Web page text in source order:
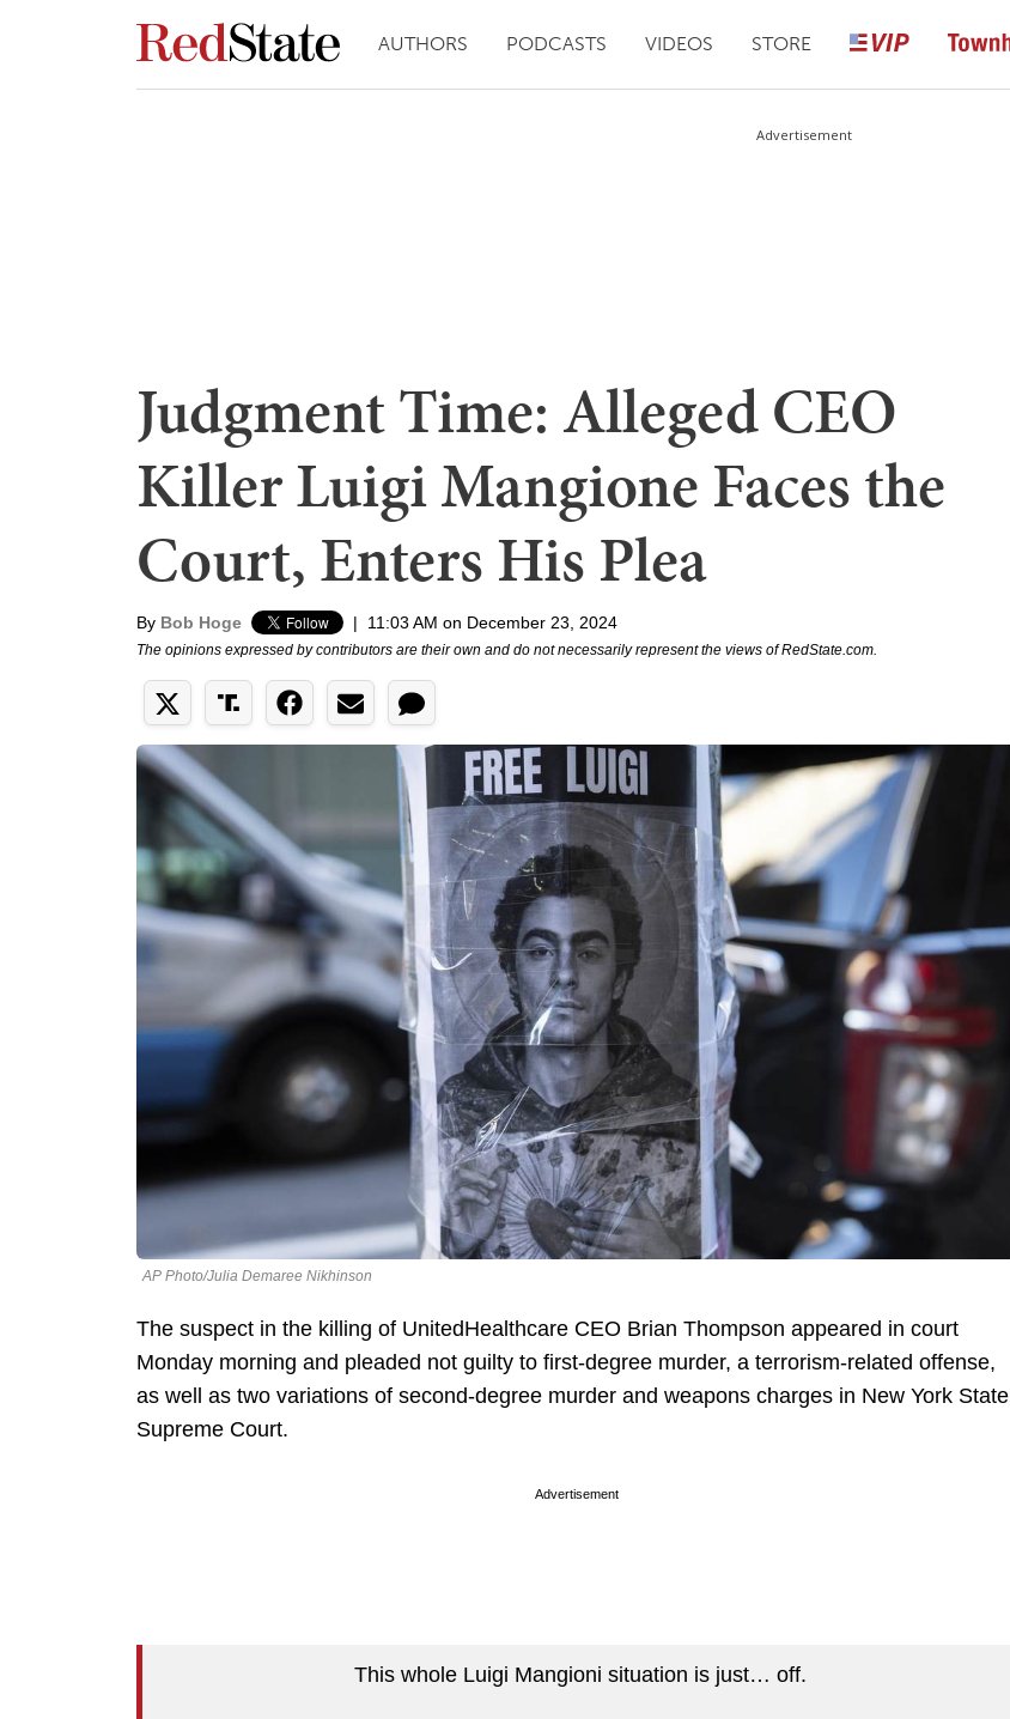
AUTHORS PODCASTS VIDEOS STORE
Advertisement
Judgment Time: Alleged CEO
Killer Luigi Mangione Faces the
Court, Enters His Plea
By Bob Hoge | 11:03 AM on December 23, 2024
The opinions expressed by contributors are their own and do not necessarily represent the views of RedState.com.
AP Photo/Julia Demaree Nikhinson
The suspect in the killing of UnitedHealthcare CEO Brian Thompson appeared in court
Monday morning and pleaded not guilty to first-degree murder, a terrorism-related offense,
as well as two variations of second-degree murder and weapons charges in New York State
Supreme Court.
Advertisement
This whole Luigi Mangioni situation is just… off.